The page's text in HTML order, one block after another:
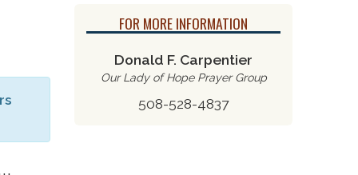
FOR MORE INFORMATION
Donald F. Carpentier
Our Lady of Hope Prayer Group
508-528-4837